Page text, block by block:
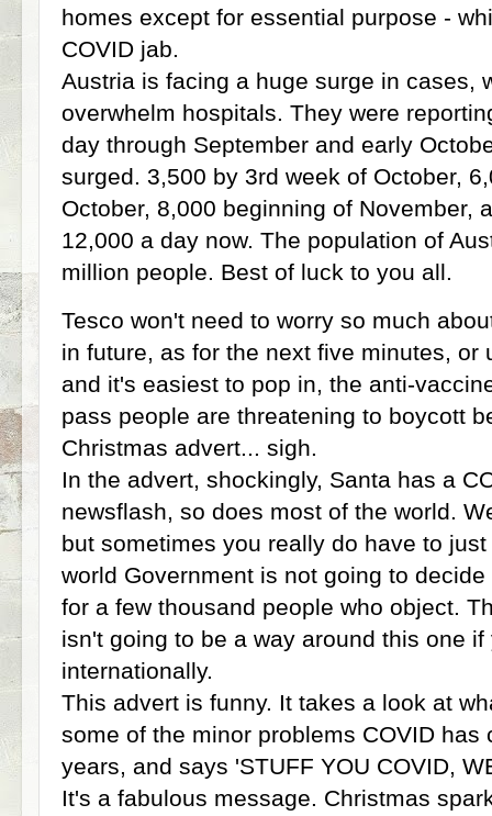
homes except for essential purpose -
COVID jab.
Austria is facing a huge surge in cases,
overwhelm hospitals. They were
day through September and early
surged. 3,500 by 3rd week of October,
October, 8,000 beginning of November,
12,000 a day now. The population of
million people. Best of luck to you all.
Tesco won't need to worry so much
in future, as for the next five minutes, or
and it's easiest to pop in, the anti-
pass people are threatening to boycott
Christmas advert... sigh.
In the advert, shockingly, Santa has a
newsflash, so does most of the world.
but sometimes you really do have to
world Government is not going to
for a few thousand people who object.
isn't going to be a way around this one
internationally.
This advert is funny. It takes a look at
some of the minor problems COVID
years, and says 'STUFF YOU COVID,
It's a fabulous message. Christmas